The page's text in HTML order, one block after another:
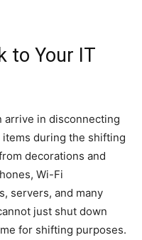
to Your IT
arrive in disconnecting
during the shifting
decorations and
Wi-Fi
servers, and many
just shut down
for shifting purposes.